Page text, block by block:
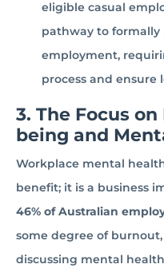
eligible casual
pathway to
employment,
process and ensure
3. The Focus
being and
Workplace mental
benefit; it is a business
46% of Australian
some degree of
discussing mental